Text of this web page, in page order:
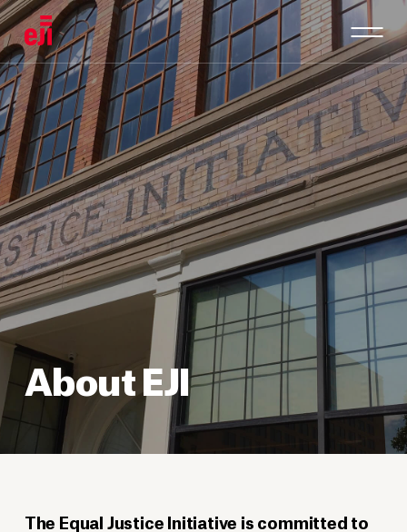
About EJI
The Equal Justice Initiative is committed to